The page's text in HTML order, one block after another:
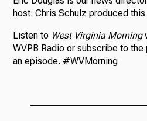
host. Chris Schulz produced
Listen to West Virginia Morning
WVPB Radio or subscribe to
an episode. #WVMorning